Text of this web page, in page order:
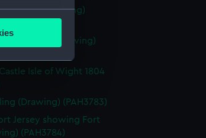
help us
third-
1808 (Drawing)
1804 (Drawing)
Isle of Wight 1804
(Drawing) (PAH3783)
Jersey showing Fort
(PAH3784)